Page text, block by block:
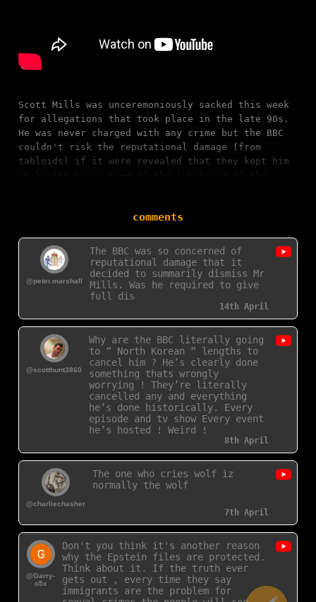
Scott Mills was unceremoniously sacked this week
for allegations that took place in the late 90s.
He was never charged with any crime but the BBC
couldn't risk the reputational damage (from
tabloids) if it were revealed that they kept him
comments
@peter.marshall
The BBC was so concerned of
reputational damage that it
decided to summarily dismiss Mr
Mills. Was he required to give
full disclosu
14th April
@scotthunt3860
Why are the BBC literally going
to “ North Korean “ lengths to
cancel him ? He’s clearly done
something thats wrongly
worrying ! They’re literally
cancelled any and everything
he’s done historically. Every
episode and tv show Every event
he’s hosted ! Weird !
8th April
@charliechasher
The one who cries wolf iz
normally the wolf
7th April
@Garry-
o5x
Don't you think it's another reason
why the Epstein files are protected.
Think about it. If the truth ever
gets out , every time they say
immigrants are the problem for